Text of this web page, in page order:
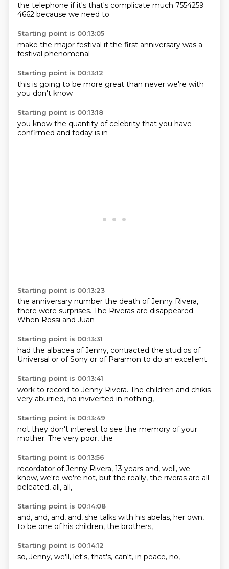
the telephone if it's that's complicate much 7554259
4662 because we need to
Starting point is 00:13:05
make the major festival if the first anniversary was a
festival phenomenal
Starting point is 00:13:12
this is going to be more great than never we're with
you don't know
Starting point is 00:13:18
you know the quantity of celebrity that you have
confirmed and today is in
Starting point is 00:13:23
the anniversary number the death of Jenny Rivera,
there were surprises. The Riveras are disappeared.
When Rossi and Juan
Starting point is 00:13:31
had the albacea of Jenny, contracted the studios of
Universal or of Sony or of Paramon to do an excellent
Starting point is 00:13:41
work to record to Jenny Rivera. The children and chikis
very aburried, no inviverted in nothing,
Starting point is 00:13:49
not they don't interest to see the memory ofyour
mother. The very poor, the
Starting point is 00:13:56
recordator of Jenny Rivera, 13 years and, well, we
know, we're we're not, but the really, the riveras are all
peleated, all, all,
Starting point is 00:14:08
and, and, and, and, she talks with his abelas, her own,
to be one ofhis children, the brothers,
Starting point is 00:14:12
so, Jenny, we'll, let's, that's, can't, in peace, no,